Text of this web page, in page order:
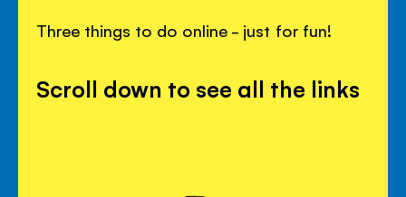
Three things to do online - just for fun!
Scroll down to see all the links